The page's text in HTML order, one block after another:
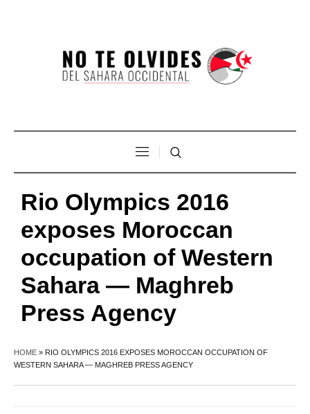
Rio Olympics 2016
exposes Moroccan
occupation of Western
Sahara — Maghreb
Press Agency
HOME » RIO OLYMPICS 2016 EXPOSES MOROCCAN OCCUPATION OF
WESTERN SAHARA — MAGHREB PRESS AGENCY